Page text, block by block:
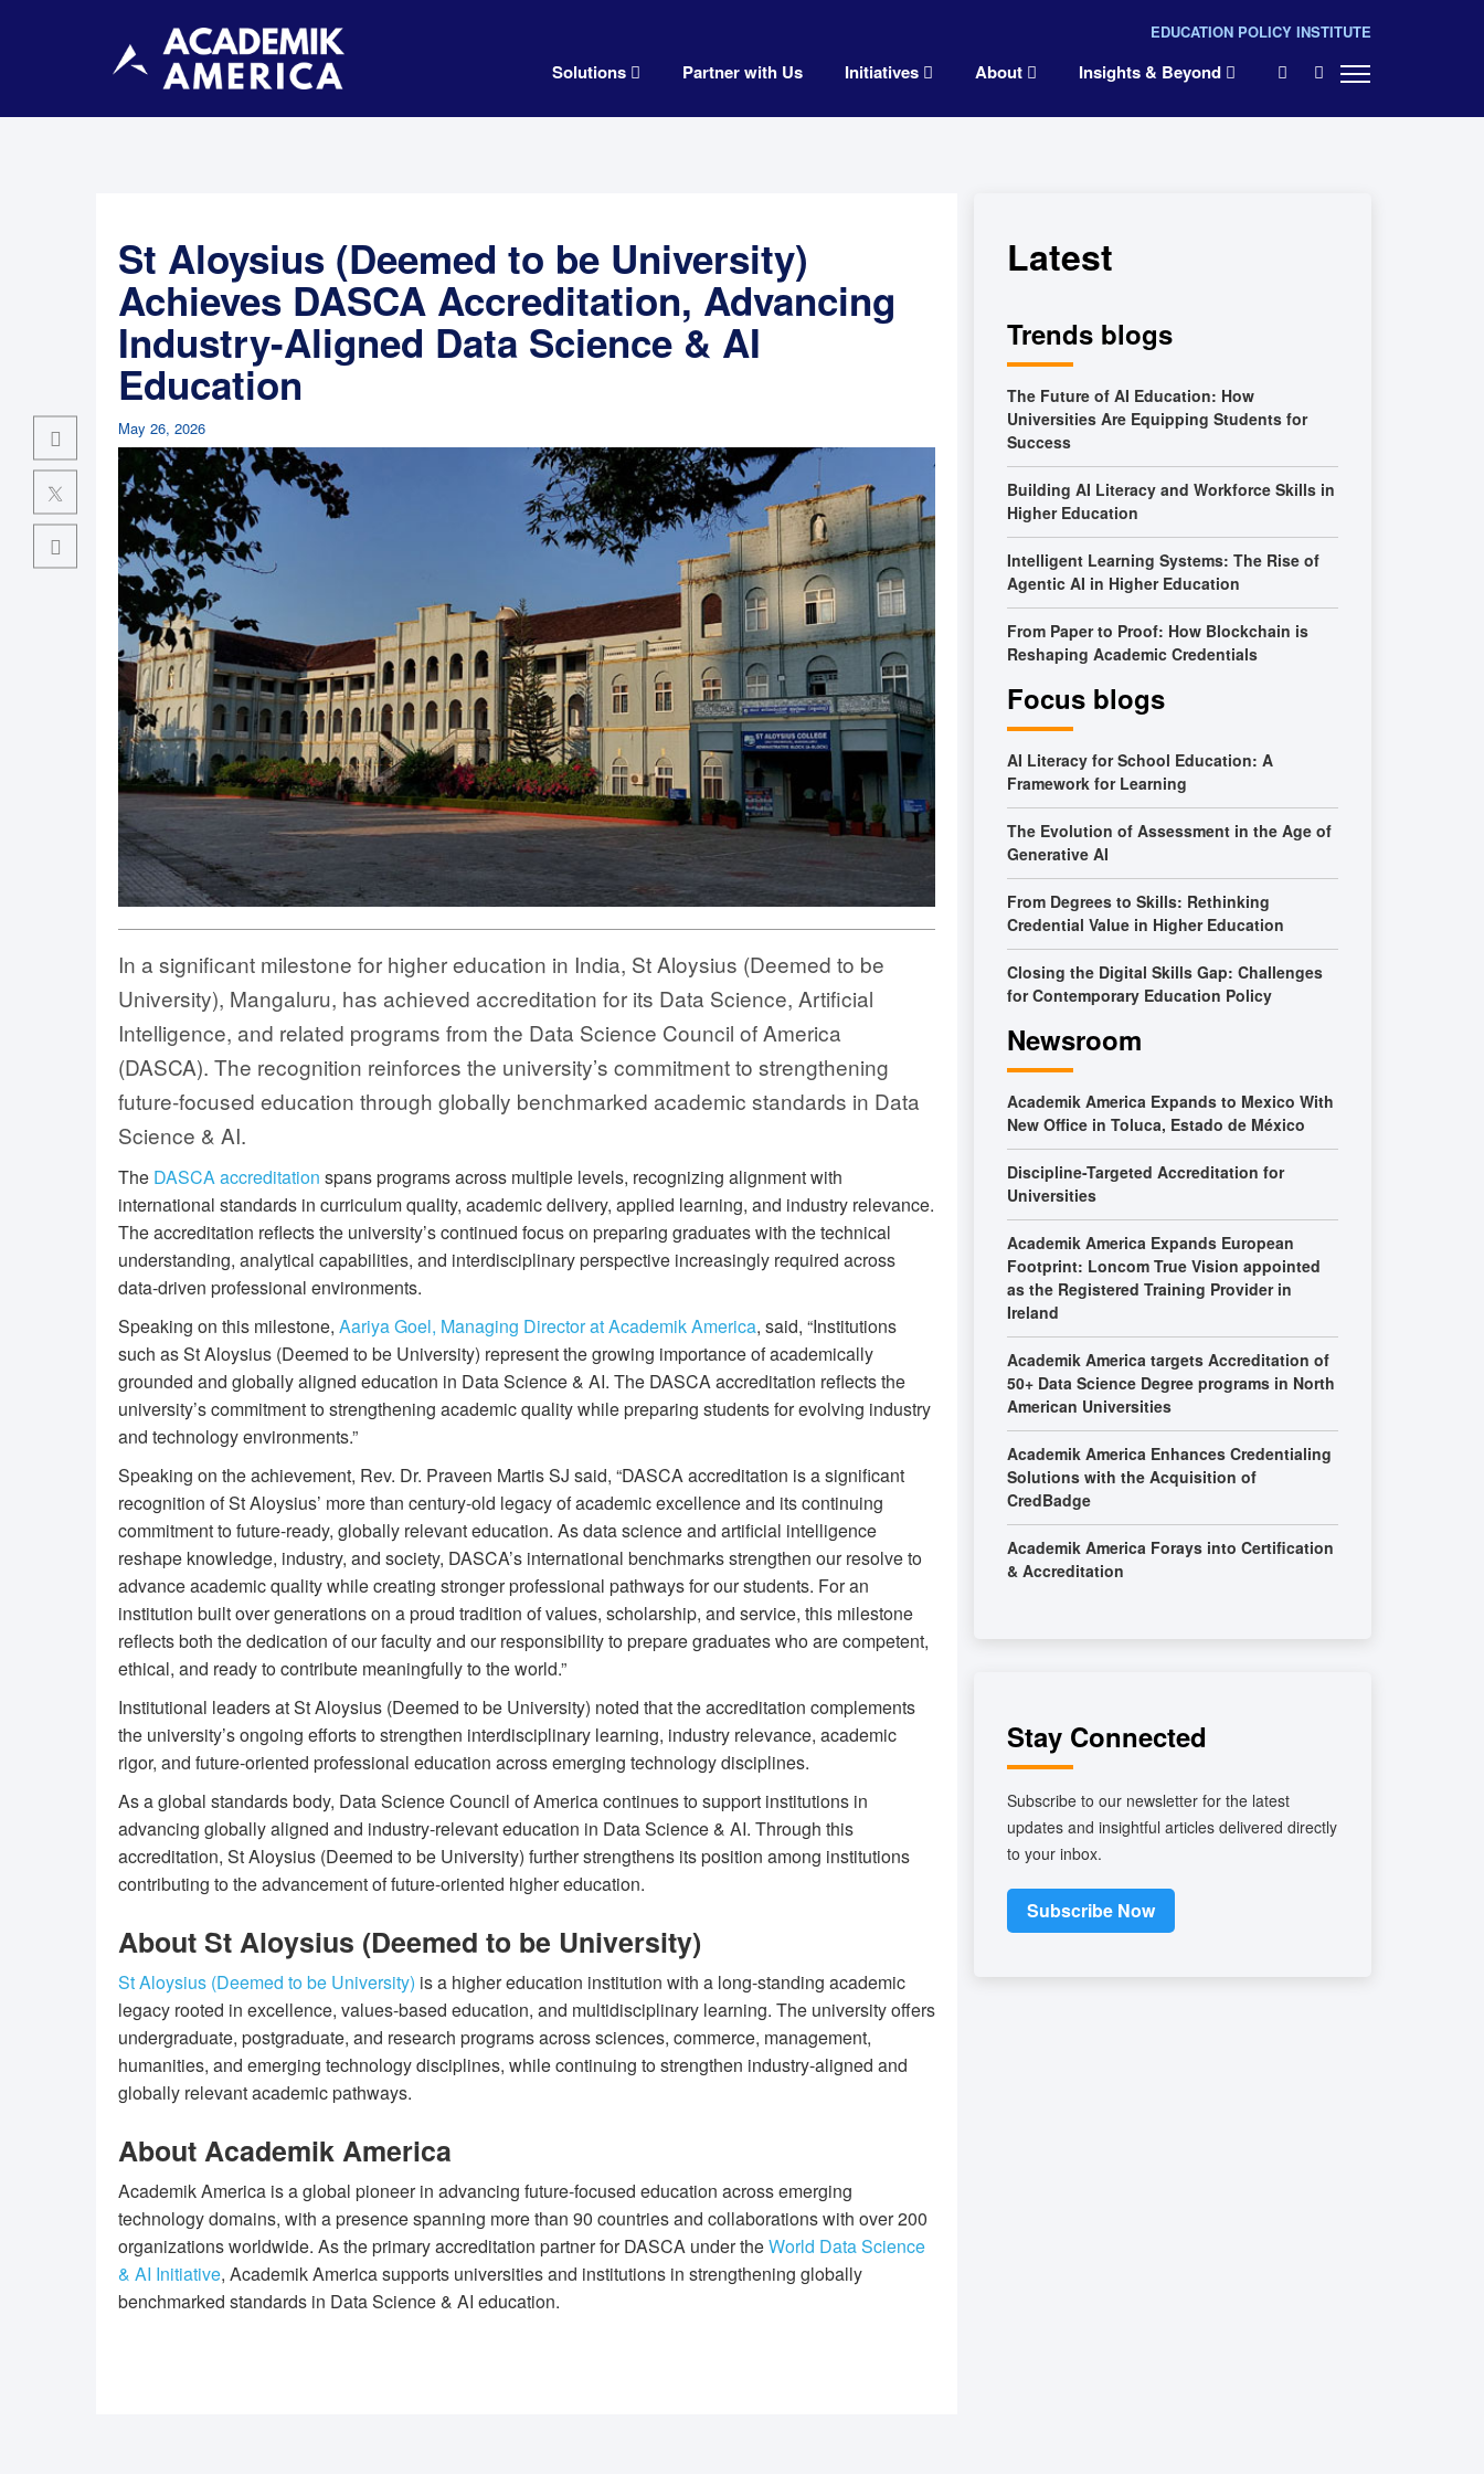
EDUCATION POLICY INSTITUTE
Solutions Partner with Us Initiatives About Insights & Beyond ×
St Aloysius (Deemed to be University)
Achieves DASCA Accreditation, Advancing
Industry-Aligned Data Science & AI
Education
May 26, 2026
In a significant milestone for higher education in India, St Aloysius (Deemed to be
University), Mangaluru, has achieved accreditation for its Data Science, Artificial
Intelligence, and related programs from the Data Science Council of America
(DASCA). The recognition reinforces the university’s commitment to strengthening
future-focused education through globally benchmarked academic standards in Data
Science & AI.
The DASCA accreditation spans programs across multiple levels, recognizing alignment with
international standards in curriculum quality, academic delivery, applied learning, and industry relevance.
The accreditation reflects the university’s continued focus on preparing graduates with the technical
understanding, analytical capabilities, and interdisciplinary perspective increasingly required across
data-driven professional environments.
Speaking on this milestone, Aariya Goel, Managing Director at Academik America, said, “Institutions
such as St Aloysius (Deemed to be University) represent the growing importance of academically
grounded and globally aligned education in Data Science & AI. The DASCA accreditation reflects the
university’s commitment to strengthening academic quality while preparing students for evolving industry
and technology environments.”
Speaking on the achievement, Rev. Dr. Praveen Martis SJ said, “DASCA accreditation is a significant
recognition of St Aloysius’ more than century-old legacy of academic excellence and its continuing
commitment to future-ready, globally relevant education. As data science and artificial intelligence
reshape knowledge, industry, and society, DASCA’s international benchmarks strengthen our resolve to
advance academic quality while creating stronger professional pathways for our students. For an
institution built over generations on a proud tradition of values, scholarship, and service, this milestone
reflects both the dedication of our faculty and our responsibility to prepare graduates who are competent,
ethical, and ready to contribute meaningfully to the world.”
Institutional leaders at St Aloysius (Deemed to be University) noted that the accreditation complements
the university’s ongoing efforts to strengthen interdisciplinary learning, industry relevance, academic
rigor, and future-oriented professional education across emerging technology disciplines.
As a global standards body, Data Science Council of America continues to support institutions in
advancing globally aligned and industry-relevant education in Data Science & AI. Through this
accreditation, St Aloysius (Deemed to be University) further strengthens its position among institutions
contributing to the advancement of future-oriented higher education.
About St Aloysius (Deemed to be University)
St Aloysius (Deemed to be University) is a higher education institution with a long-standing academic
legacy rooted in excellence, values-based education, and multidisciplinary learning. The university offers
undergraduate, postgraduate, and research programs across sciences, commerce, management,
humanities, and emerging technology disciplines, while continuing to strengthen industry-aligned and
globally relevant academic pathways.
About Academik America
Academik America is a global pioneer in advancing future-focused education across emerging
technology domains, with a presence spanning more than 90 countries and collaborations with over 200
organizations worldwide. As the primary accreditation partner for DASCA under theWorld Data Science
& AI Initiative, Academik America supports universities and institutions in strengthening globally
benchmarked standards in Data Science & AI education.
Latest
Trends blogs
The Future of AI Education: How
Universities Are Equipping Students for
Success
Building AI Literacy and Workforce Skills in
Higher Education
Intelligent Learning Systems: The Rise of
Agentic AI in Higher Education
From Paper to Proof: How Blockchain is
Reshaping Academic Credentials
Focus blogs
AI Literacy for School Education: A
Framework for Learning
The Evolution of Assessment in the Age of
Generative AI
From Degrees to Skills: Rethinking
Credential Value in Higher Education
Closing the Digital Skills Gap: Challenges
for Contemporary Education Policy
Newsroom
Academik America Expands to Mexico With
New Office in Toluca, Estado de México
Discipline-Targeted Accreditation for
Universities
Academik America Expands European
Footprint: Loncom True Vision appointed
as the Registered Training Provider in
Ireland
Academik America targets Accreditation of
50+ Data Science Degree programs in North
American Universities
Academik America Enhances Credentialing
Solutions with the Acquisition of
CredBadge
Academik America Forays into Certification
& Accreditation
Stay Connected
Subscribe to our newsletter for the latest
updates and insightful articles delivered directly
to your inbox.
Subscribe Now